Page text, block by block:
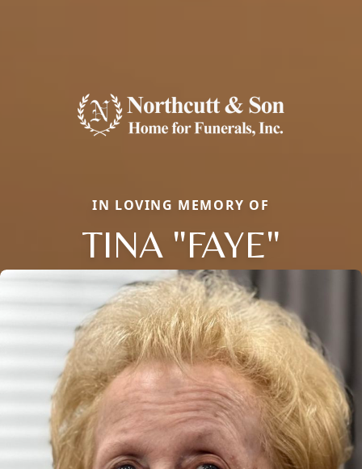
IN LOVING MEMORY OF
TINA "FAYE"